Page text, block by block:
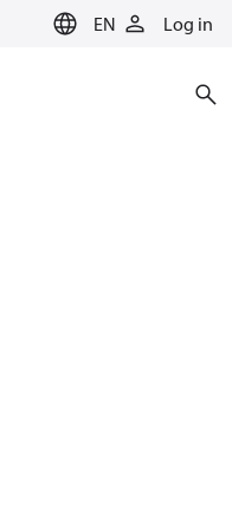
EN Log in